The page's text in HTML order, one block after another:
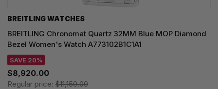
BREITLING WATCHES
BREITLING Chronomat Quartz 32MM Blue MOP Diamond
Bezel Women's Watch A773102B1C1A1
SAVE 20%
$8,920.00
Regular price: $11,150.00